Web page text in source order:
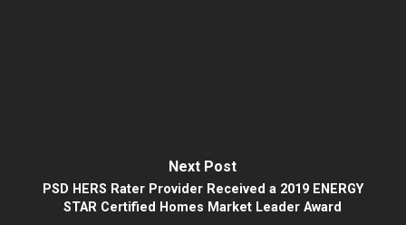
Next Post
PSD HERS Rater Provider Received a 2019 ENERGY
STAR Certified Homes Market Leader Award